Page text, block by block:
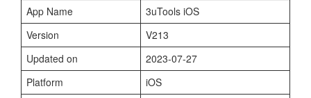
App Name
3uTools iOS
Version
V213
Updated on
2023-07-27
Platform
iOS